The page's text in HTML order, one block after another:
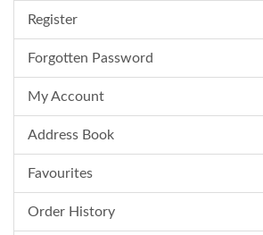
Register
Forgotten Password
My Account
Address Book
Favourites
Order History